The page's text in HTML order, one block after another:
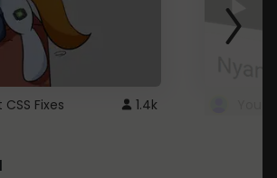
CSS Fixes 1.4k